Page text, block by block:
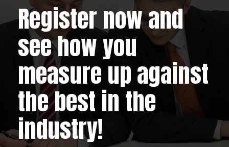
Register now and
see how you
measure up against
the best in the
industry!